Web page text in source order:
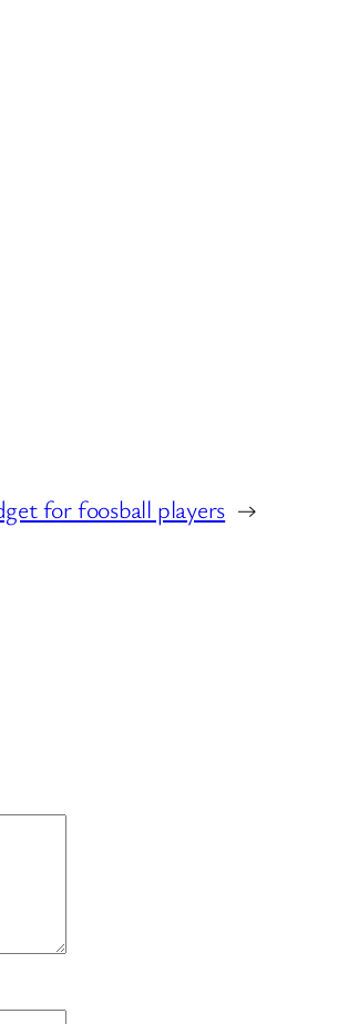
for foosball players →